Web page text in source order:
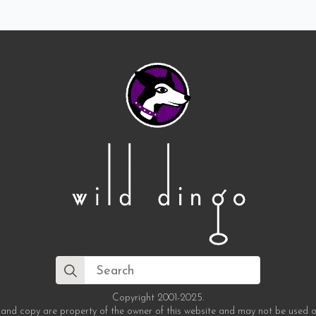
Search
for:
Copyright 2001-2025.
copy are property of the owner of this website and may not be used